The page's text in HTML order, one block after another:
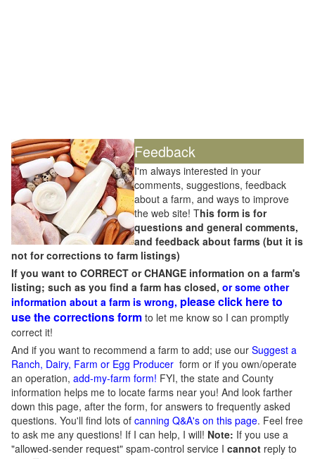
Feedback
I'm always interested in your
comments, suggestions, feedback
about a farm, and ways to improve
the web site! This form is for
questions and general comments,
and feedback about farms (but it is
not for corrections to farm listings)
If you want to CORRECT or CHANGE information on a farm's
listing; such as you find a farm has closed, or some other
information about a farm is wrong, please click here to
use the corrections form to let me know so I can promptly
correct it!
And if you want to recommend a farm to add; use our Suggest a
Ranch, Dairy, Farm or Egg Producer form or if you own/operate
an operation, add-my-farm form! FYI, the state and County
information helps me to locate farms near you! And look farther
down this page, after the form, for answers to frequently asked
questions. You'll find lots of canning Q&A's on this page. Feel free
to ask me any questions! If I can help, I will! Note: If you use a
"allowed-sender request" spam-control service I cannot reply to